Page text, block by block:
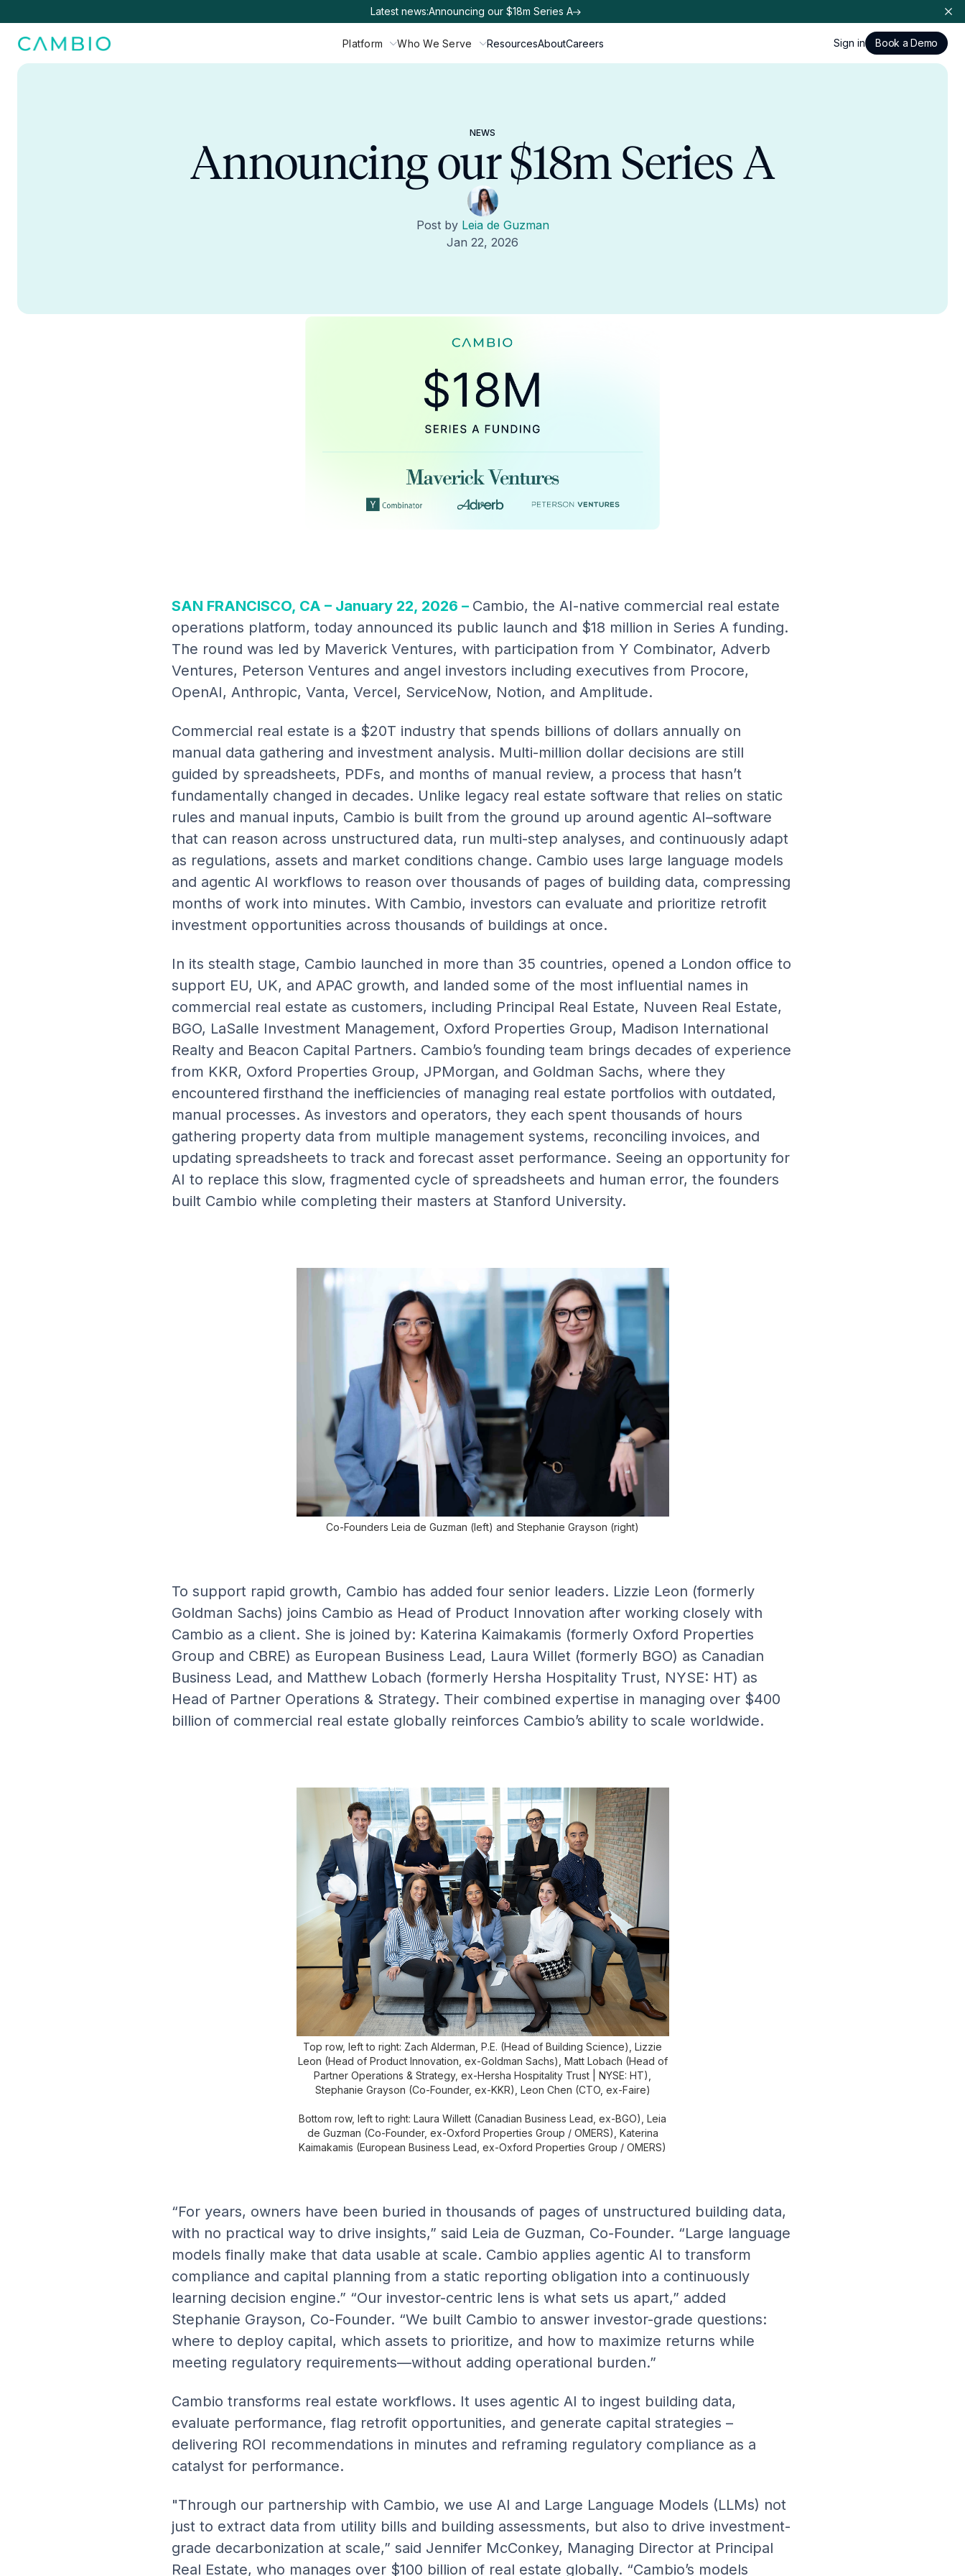
Latest news:Announcing our $18m Series A
Platform Who We Serve ResourcesAboutCareers Sign in Book a Demo
NEWS
Announcing our $18m Series A
Post by Leia de Guzman
Jan 22, 2026
SAN FRANCISCO, CA – January 22, 2026 – Cambio, the AI-native commercial real estate
operations platform, today announced its public launch and $18 million in Series A funding.
The round was led by Maverick Ventures, with participation from Y Combinator, Adverb
Ventures, Peterson Ventures and angel investors including executives from Procore,
OpenAI, Anthropic, Vanta, Vercel, ServiceNow, Notion, and Amplitude.
Commercial real estate is a $20T industry that spends billions of dollars annually on
manual data gathering and investment analysis. Multi-million dollar decisions are still
guided by spreadsheets, PDFs, and months of manual review, a process that hasn’t
fundamentally changed in decades. Unlike legacy real estate software that relies on static
rules and manual inputs, Cambio is built from the ground up around agentic AI–software
that can reason across unstructured data, run multi-step analyses, and continuously adapt
as regulations, assets and market conditions change. Cambio uses large language models
and agentic AI workflows to reason over thousands of pages of building data, compressing
months of work into minutes. With Cambio, investors can evaluate and prioritize retrofit
investment opportunities across thousands of buildings at once.
In its stealth stage, Cambio launched in more than 35 countries, opened a London office to
support EU, UK, and APAC growth, and landed some of the most influential names in
commercial real estate as customers, including Principal Real Estate, Nuveen Real Estate,
BGO, LaSalle Investment Management, Oxford Properties Group, Madison International
Realty and Beacon Capital Partners. Cambio’s founding team brings decades of experience
from KKR, Oxford Properties Group, JPMorgan, and Goldman Sachs, where they
encountered firsthand the inefficiencies of managing real estate portfolios with outdated,
manual processes. As investors and operators, they each spent thousands of hours
gathering property data from multiple management systems, reconciling invoices, and
updating spreadsheets to track and forecast asset performance. Seeing an opportunity for
AI to replace this slow, fragmented cycle of spreadsheets and human error, the founders
built Cambio while completing their masters at Stanford University.
Co-Founders Leia de Guzman (left) and Stephanie Grayson (right)
To support rapid growth, Cambio has added four senior leaders. Lizzie Leon (formerly
Goldman Sachs) joins Cambio as Head of Product Innovation after working closely with
Cambio as a client. She is joined by: Katerina Kaimakamis (formerly Oxford Properties
Group and CBRE) as European Business Lead, Laura Willet (formerly BGO) as Canadian
Business Lead, and Matthew Lobach (formerly Hersha Hospitality Trust, NYSE: HT) as
Head of Partner Operations & Strategy. Their combined expertise in managing over $400
billion of commercial real estate globally reinforces Cambio’s ability to scale worldwide.
Top row, left to right: Zach Alderman, P.E. (Head of Building Science), Lizzie
Leon (Head of Product Innovation, ex-Goldman Sachs), Matt Lobach (Head of
Partner Operations & Strategy, ex-Hersha Hospitality Trust | NYSE: HT),
Stephanie Grayson (Co-Founder, ex-KKR), Leon Chen (CTO, ex-Faire)
Bottom row, left to right: Laura Willett (Canadian Business Lead, ex-BGO), Leia
de Guzman (Co-Founder, ex-Oxford Properties Group / OMERS), Katerina
Kaimakamis (European Business Lead, ex-Oxford Properties Group / OMERS)
“For years, owners have been buried in thousands of pages of unstructured building data,
with no practical way to drive insights,” said Leia de Guzman, Co-Founder. “Large language
models finally make that data usable at scale. Cambio applies agentic AI to transform
compliance and capital planning from a static reporting obligation into a continuously
learning decision engine.” “Our investor-centric lens is what sets us apart,” added
Stephanie Grayson, Co-Founder. “We built Cambio to answer investor-grade questions:
where to deploy capital, which assets to prioritize, and how to maximize returns while
meeting regulatory requirements—without adding operational burden.”
Cambio transforms real estate workflows. It uses agentic AI to ingest building data,
evaluate performance, flag retrofit opportunities, and generate capital strategies –
delivering ROI recommendations in minutes and reframing regulatory compliance as a
catalyst for performance.
"Through our partnership with Cambio, we use AI and Large Language Models (LLMs) not
just to extract data from utility bills and building assessments, but also to drive investment-
grade decarbonization at scale,” said Jennifer McConkey, Managing Director at Principal
Real Estate, who manages over $100 billion of real estate globally. “Cambio’s models